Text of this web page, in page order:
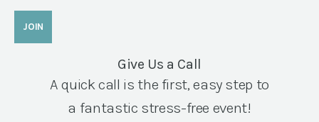
Give Us a Call
A quick call is the first, easy step to
a fantastic stress-free event!